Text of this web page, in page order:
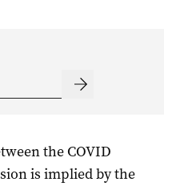
the COVID
is implied by the